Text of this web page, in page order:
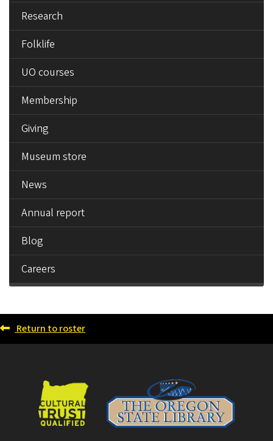
Research
Folklife
UO courses
Membership
Giving
Museum store
News
Annual report
Blog
Careers
Return to roster